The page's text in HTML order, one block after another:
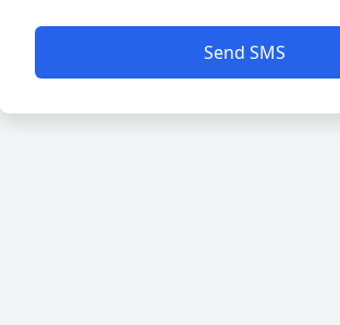
Send SMS